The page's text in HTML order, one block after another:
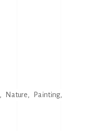
Nature
Painting